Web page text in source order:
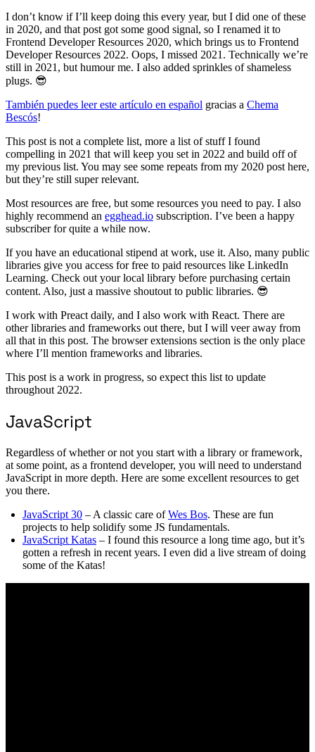
I don’t know if I’ll keep doing this every year, but I did one of these
in 2020, and that post got some good signal, so I renamed it to
Frontend Developer Resources 2020, which brings us to Frontend
Developer Resources 2022. Oops, I missed 2021. Technically we’re
still in 2021, but humour me. I also added sprinkles of shameless
plugs. 😎
También puedes leer este artículo en español gracias a Chema
Bescós!
This post is not a complete list, more a list of stuff I found
compelling in 2021 that will keep you set in 2022 and build off of
my previous list. You may see some repeats from my 2020 post here,
but they’re still super relevant.
Most resources are free, but some resources you need to pay. I also
highly recommend an egghead.io subscription. I’ve been a happy
subscriber for quite a while now.
If you have an educational stipend at work, use it. Also, many public
libraries give you access for free to paid resources like LinkedIn
Learning. Check out your local library before purchasing certain
content. Also, just a massive shoutout to public libraries. 😎
I work with Preact daily, and I also work with React. There are
other libraries and frameworks out there, but I will veer away from
all that in this post. The browser extensions section is the only place
where I’ll mention frameworks and libraries.
This post is a work in progress, so expect this list to update
throughout 2022.
JavaScript
Regardless of whether or not you start with a library or framework,
at some point, as a frontend developer, you will need to understand
JavaScript in more depth. Here are some excellent resources to get
you there.
JavaScript 30 – A classic care ofWes Bos. These are fun
projects to help solidify some JS fundamentals.
JavaScript Katas – I found this resource a long time ago, but it’s
gotten a refresh in recent years. I even did a live stream of doing
some of the Katas!